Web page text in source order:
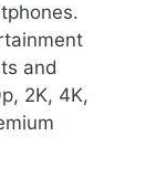
and
2K, 4K,